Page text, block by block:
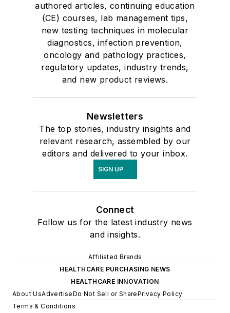
authored articles, continuing education
(CE) courses, lab management tips,
new testing techniques in molecular
diagnostics, infection prevention,
oncology and pathology practices,
regulatory updates, industry trends,
and new product reviews.
Newsletters
The top stories, industry insights and
relevant research, assembled by our
editors and delivered to your inbox.
SIGN UP
Connect
Follow us for the latest industry news
and insights.
Affiliated Brands
HEALTHCARE PURCHASING NEWS
HEALTHCARE INNOVATION
About UsAdvertiseDo Not Sell or SharePrivacy Policy
Terms & Conditions